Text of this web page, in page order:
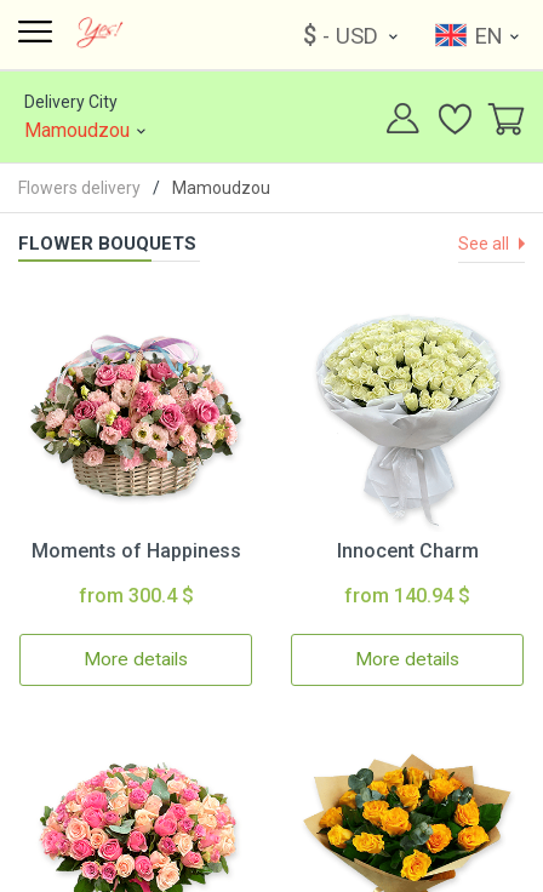
$ - USD EN
Delivery City
Mamoudzou
Flowers delivery Mamoudzou
FLOWER BOUQUETS See all
Moments of Happiness
from 300.4 $
More details
Innocent Charm
from 140.94 $
More details